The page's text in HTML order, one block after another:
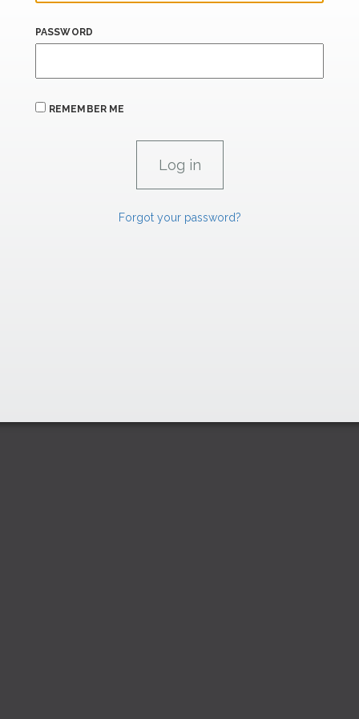
PASSWORD
REMEMBER ME
Forgot your password?